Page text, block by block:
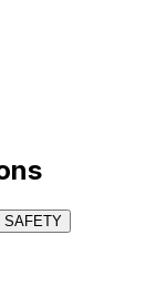
SAFETY